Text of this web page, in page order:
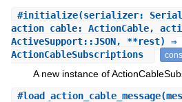
#initialize(serializer:
action_cable: ActionCable,
ActiveSupport::JSON, **rest) ⇒
ActionCableSubscriptions
A new instance of
#load_action_cable_message